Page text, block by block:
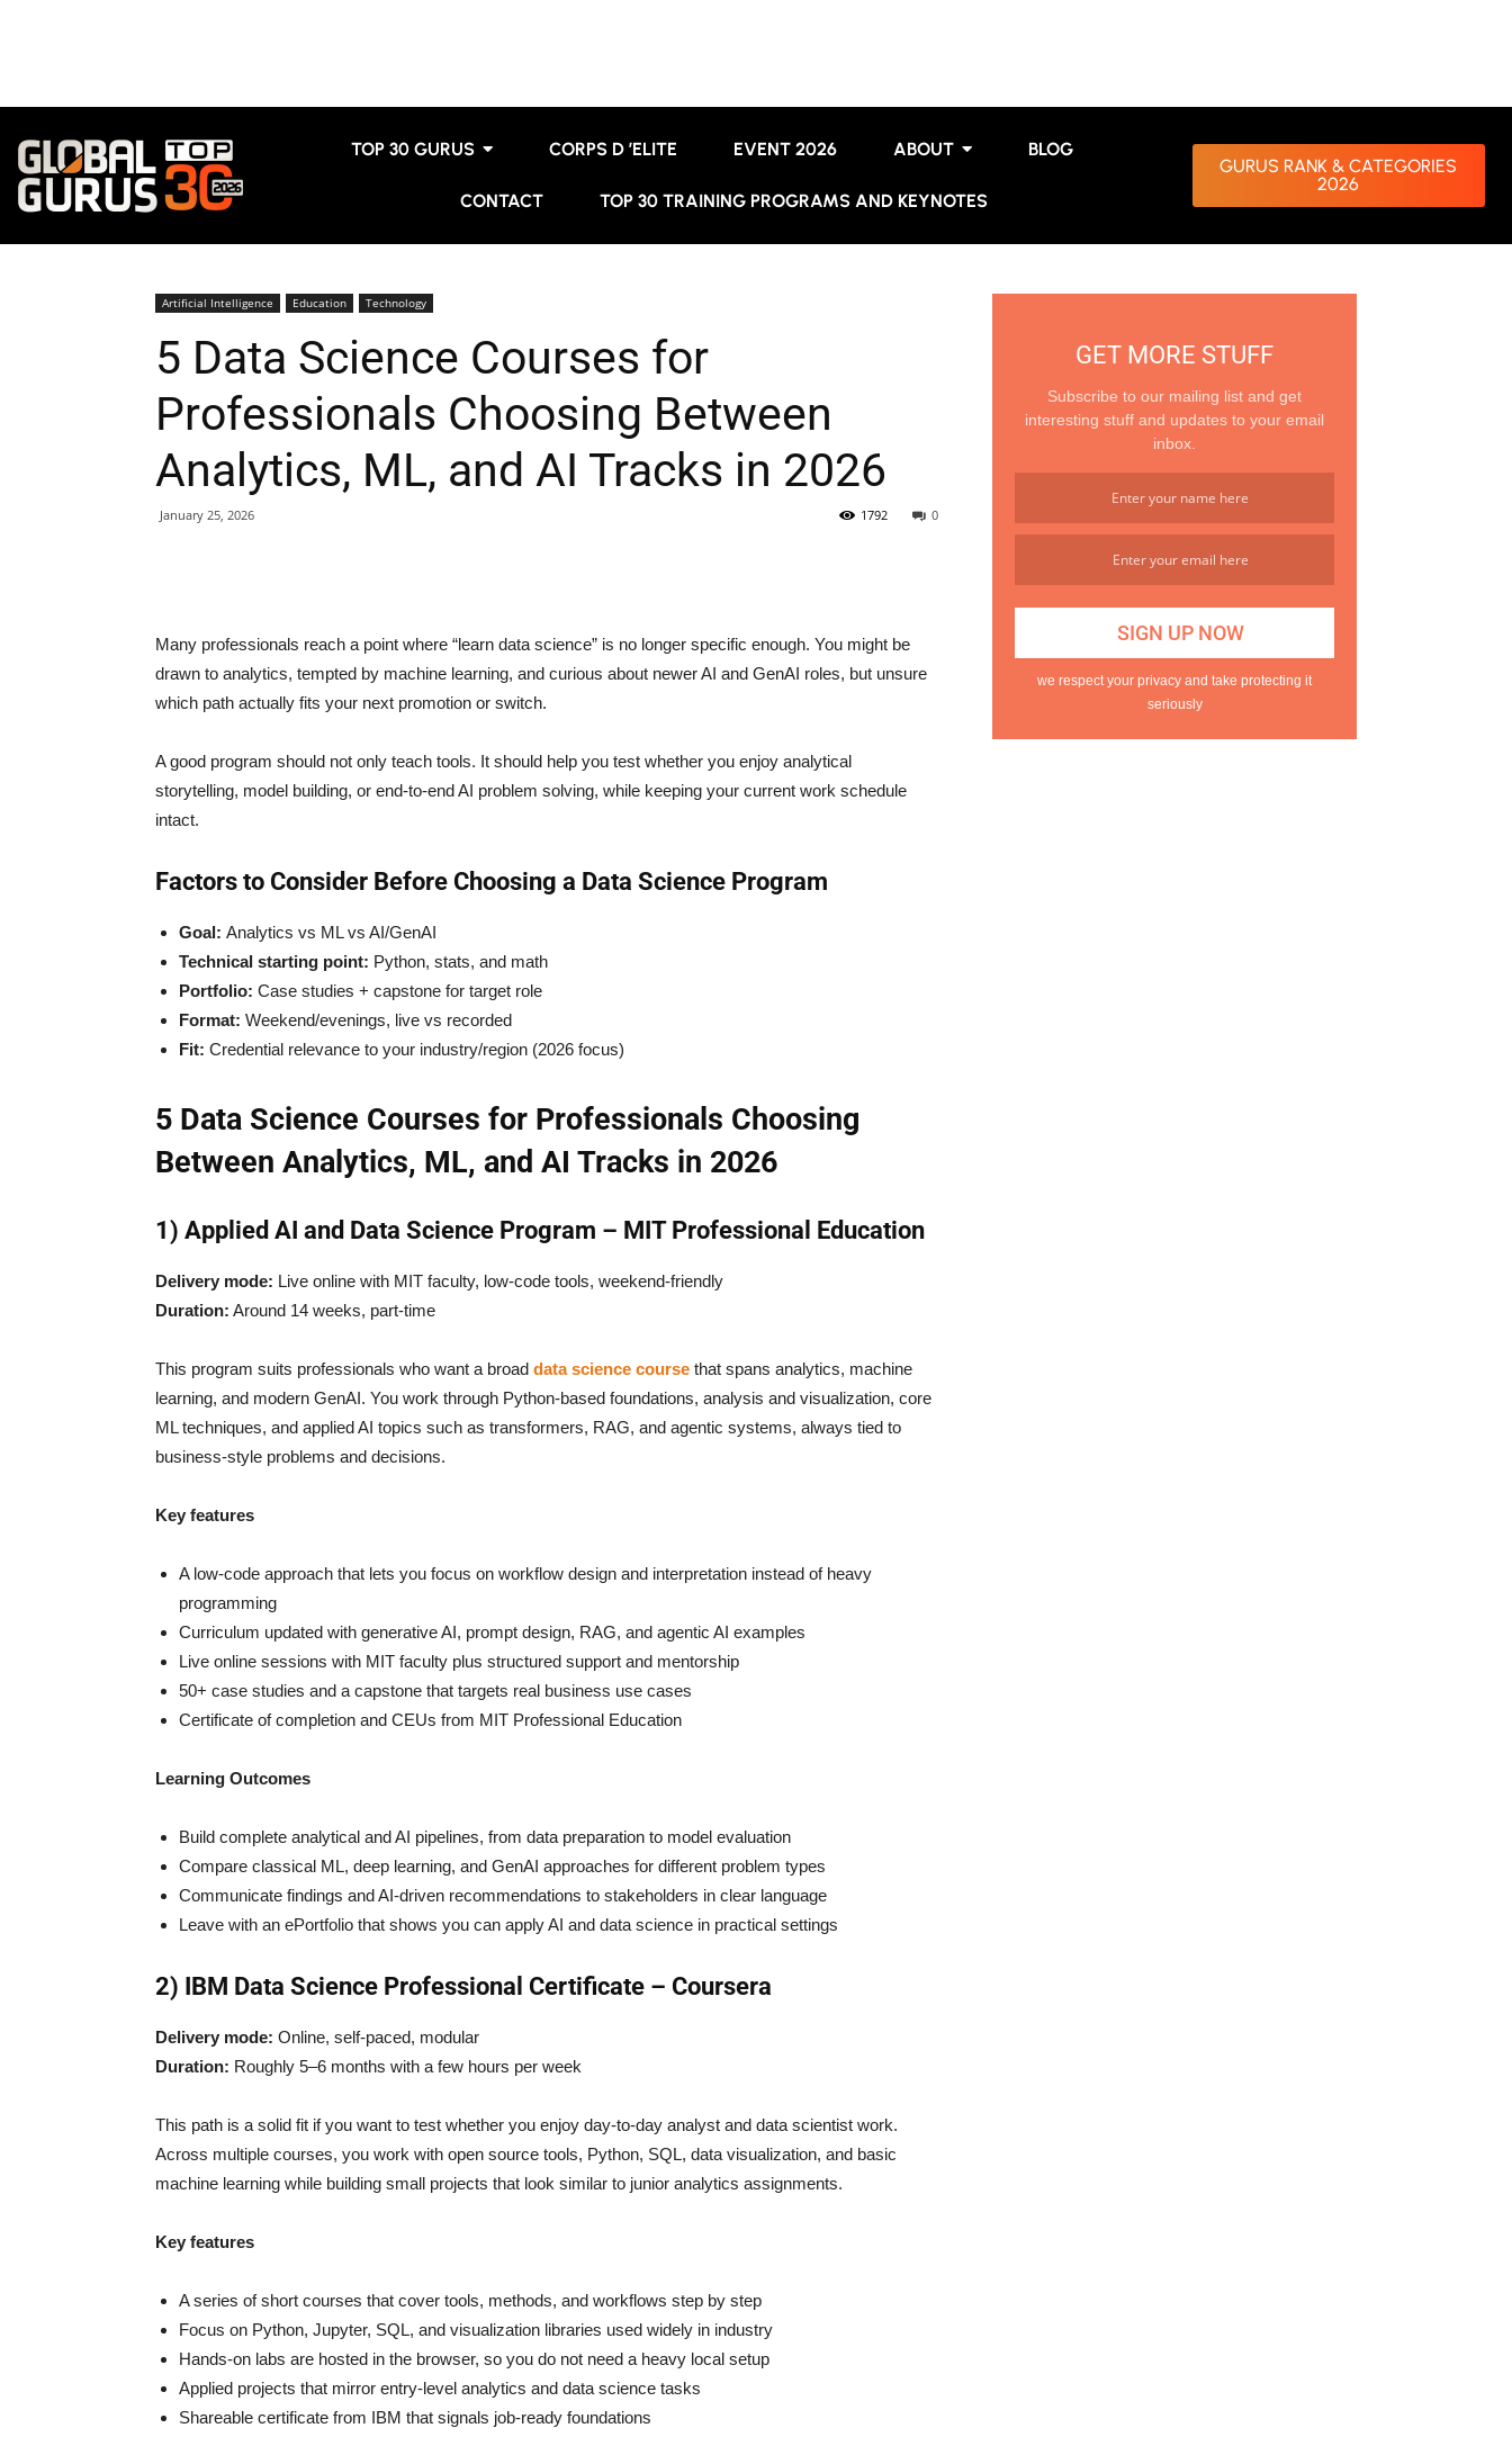
TOP 30 GURUS CORPS D ’ELITE EVENT 2026 ABOUT BLOG
CONTACT TOP 30 TRAINING PROGRAMS AND KEYNOTES
GURUS RANK & CATEGORIES
2026
Artificial Intelligence Education Technology
5 Data Science Courses for
Professionals Choosing Between
Analytics, ML, and AI Tracks in 2026
January 25, 2026 0
1792
Many professionals reach a point where “learn data science” is no longer specific enough. You might be
drawn to analytics, tempted by machine learning, and curious about newer AI and GenAI roles, but unsure
which path actually fits your next promotion or switch.
A good program should not only teach tools. It should help you test whether you enjoy analytical
storytelling, model building, or end-to-end AI problem solving, while keeping your current work schedule
intact.
Factors to Consider Before Choosing a Data Science Program
Goal: Analytics vs ML vs AI/GenAI
Technical starting point: Python, stats, and math
Portfolio: Case studies + capstone for target role
Format: Weekend/evenings, live vs recorded
Fit: Credential relevance to your industry/region (2026 focus)
5 Data Science Courses for Professionals Choosing
Between Analytics, ML, and AI Tracks in 2026
1) Applied AI and Data Science Program – MIT Professional Education
Delivery mode: Live online with MIT faculty, low-code tools, weekend-friendly
Duration: Around 14 weeks, part-time
This program suits professionals who want a broad data science course that spans analytics, machine
learning, and modern GenAI. You work through Python-based foundations, analysis and visualization, core
ML techniques, and applied AI topics such as transformers, RAG, and agentic systems, always tied to
business-style problems and decisions.
Key features
A low-code approach that lets you focus on workflow design and interpretation instead of heavy
programming
Curriculum updated with generative AI, prompt design, RAG, and agentic AI examples
Live online sessions with MIT faculty plus structured support and mentorship
50+ case studies and a capstone that targets real business use cases
Certificate of completion and CEUs from MIT Professional Education
Learning Outcomes
Build complete analytical and AI pipelines, from data preparation to model evaluation
Compare classical ML, deep learning, and GenAI approaches for different problem types
Communicate findings and AI-driven recommendations to stakeholders in clear language
Leave with an ePortfolio that shows you can apply AI and data science in practical settings
2) IBM Data Science Professional Certificate – Coursera
Delivery mode: Online, self-paced, modular
Duration: Roughly 5–6 months with a few hours per week
This path is a solid fit if you want to test whether you enjoy day-to-day analyst and data scientist work.
Across multiple courses, you work with open source tools, Python, SQL, data visualization, and basic
machine learning while building small projects that look similar to junior analytics assignments.
Key features
A series of short courses that cover tools, methods, and workflows step by step
Focus on Python, Jupyter, SQL, and visualization libraries used widely in industry
Hands-on labs are hosted in the browser, so you do not need a heavy local setup
Applied projects that mirror entry-level analytics and data science tasks
Shareable certificate from IBM that signals job-ready foundations
GET MORE STUFF
Subscribe to our mailing list and get
interesting stuff and updates to your email
inbox.
we respect your privacy and take protecting it
seriously